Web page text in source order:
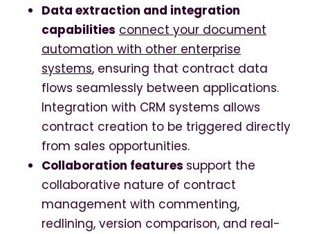
Data extraction and integration
capabilities connect your document
automation with other enterprise
systems, ensuring that contract data
flows seamlessly between applications.
Integration with CRM systems allows
contract creation to be triggered directly
from sales opportunities.
Collaboration features support the
collaborative nature of contract
management with commenting,
redlining, version comparison, and real-